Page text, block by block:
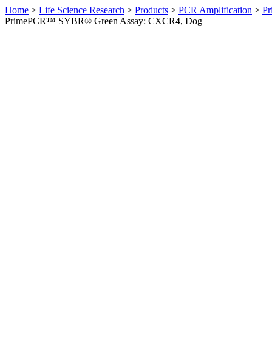
Home > Life Science Research > Products > PCR Amplification >
PrimePCR™ SYBR® Green Assay: CXCR4, Dog